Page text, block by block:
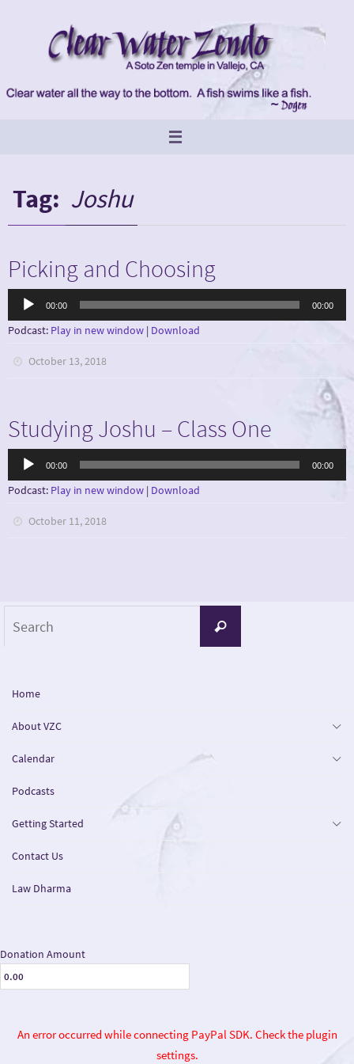
Tag: Joshu
Picking and Choosing
Audio
00:00 00:00
Podcast: Play in new window | Download
October 13, 2018
Studying Joshu – Class One
Audio
00:00 00:00
Podcast: Play in new window | Download
October 11, 2018
Search
Home
About VZC
Calendar
Podcasts
Getting Started
Contact Us
Law Dharma
Donation Amount
An error occurred while connecting PayPal SDK. Check the plugin
settings.